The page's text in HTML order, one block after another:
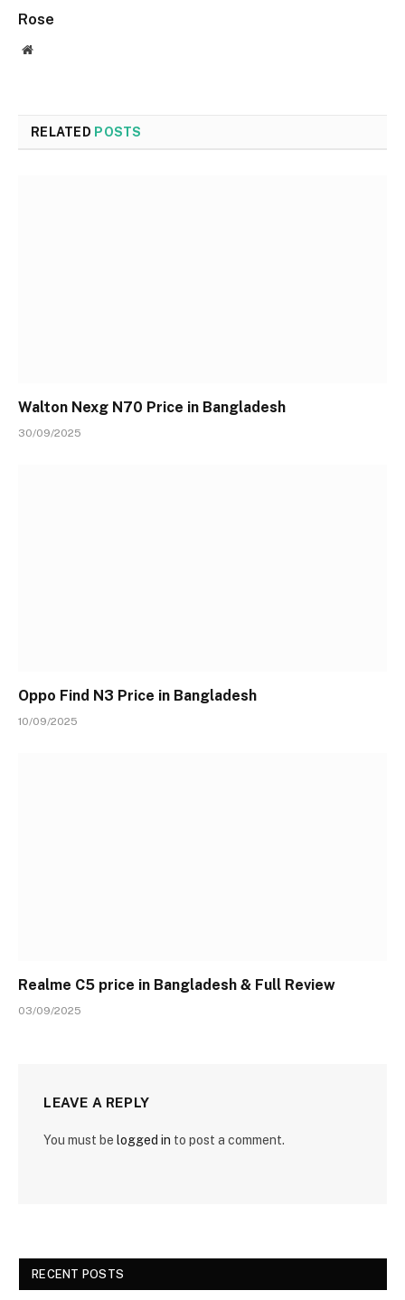
Rose
Website
RELATED POSTS
Walton Nexg N70 Price in Bangladesh
30/09/2025
Oppo Find N3 Price in Bangladesh
10/09/2025
Realme C5 price in Bangladesh & Full Review
03/09/2025
LEAVE A REPLY
You must be logged in to post a comment.
RECENT POSTS